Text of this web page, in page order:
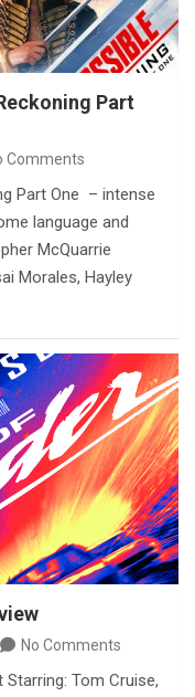
Part
Comments
Part One – intense
language and
McQuarrie
Morales, Hayley
No Comments
Tom Cruise,